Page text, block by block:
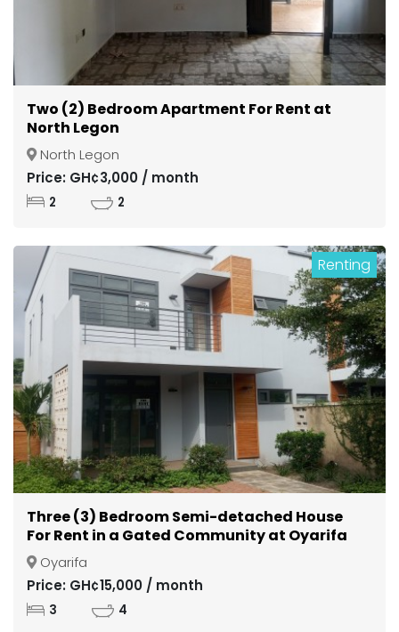
Two (2) Bedroom Apartment For Rent at
North Legon
North Legon
Price: GH¢3,000 / month
2 2
Renting
Three (3) Bedroom Semi-detached House
For Rent in a Gated Community at Oyarifa
Oyarifa
Price: GH¢15,000 / month
3 4